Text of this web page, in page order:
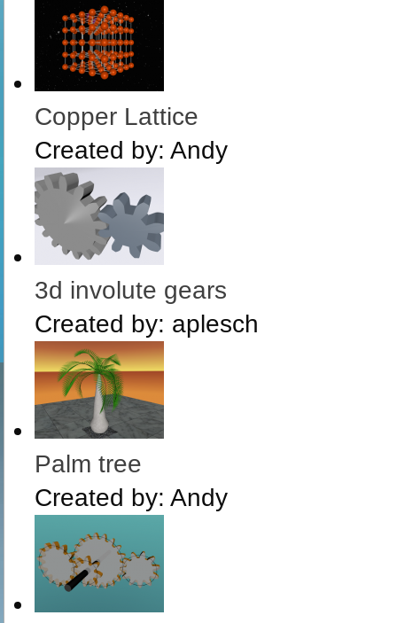
Copper Lattice
Created by: Andy
3d involute gears
Created by: aplesch
Palm tree
Created by: Andy